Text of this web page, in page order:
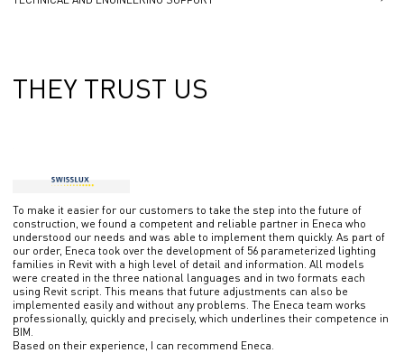
THEY TRUST US
To make it easier for our customers to take the step into the future of
construction, we found a competent and reliable partner in Eneca who
understood our needs and was able to implement them quickly. As part of
our order, Eneca took over the development of 56 parameterized lighting
families in Revit with a high level of detail and information. All models
were created in the three national languages ​​and in two formats each
using Revit script. This means that future adjustments can also be
implemented easily and without any problems. The Eneca team works
professionally, quickly and precisely, which underlines their competence in
BIM.
Based on their experience, I can recommend Eneca.